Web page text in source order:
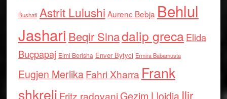
Bushati Astrit Lulushi Aurenc Bebja Behlul
Jashari Beqir Sinadalip grecaElida
Buçpapaj Elmi Berisha Enver Bytyci Ermira Babamusta
Eugjen MerlikaFahri Xharra Frank
shkreli Fritz radovaniGezim Llojdia Ilir